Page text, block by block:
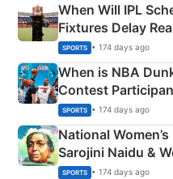
When Will IPL
Fixtures Delay
Phase-Wise
SPORTS • 174 days ago
When is NBA
Contest
SPORTS • 174 days ago
National
Sarojini Naidu &
India
SPORTS • 174 days ago